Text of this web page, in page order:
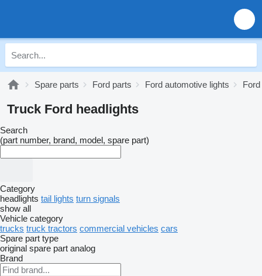
Spare parts Ford parts Ford automotive lights
Truck Ford headlights
Search
(part number, brand, model, spare part)
Category
headlights tail lights turn signals
show all
Vehicle category
trucks truck tractors commercial vehicles cars
Spare part type
original spare part analog
Brand